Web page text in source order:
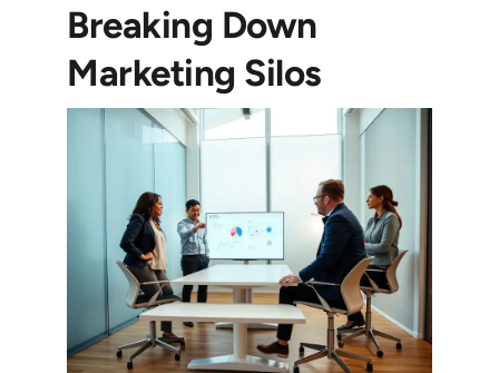
Breaking Down
Marketing Silos